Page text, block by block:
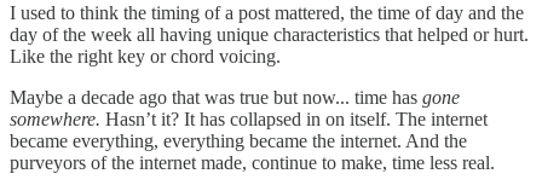
I used to think the timing of a post mattered, the time of day and the
day of the week all having unique characteristics that helped or hurt.
Like the right key or chord voicing.
Maybe a decade ago that was true but now... time has gone
somewhere. Hasn’t it? It has collapsed in on itself. The internet
became everything, everything became the internet. And the
purveyors of the internet made, continue to make, time less real.